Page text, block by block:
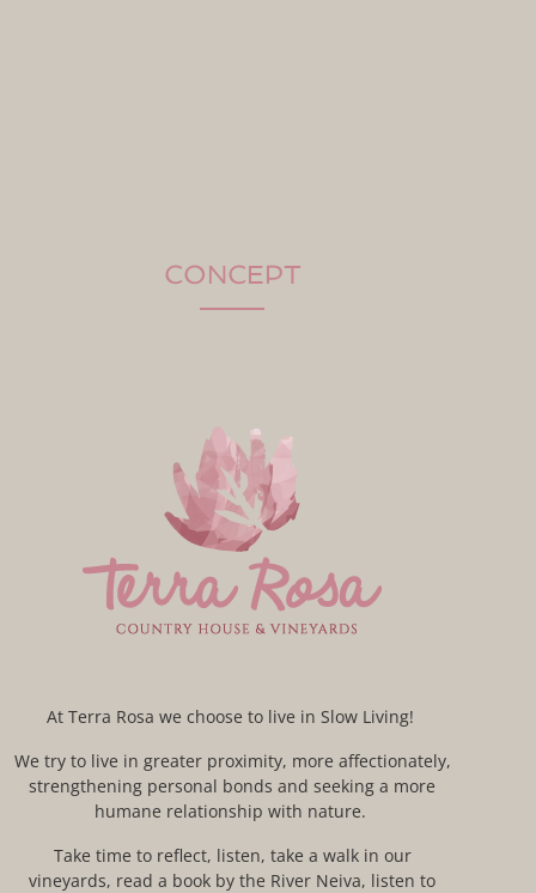
CONCEPT
AtTerra Rosa we choose to live in Slow Living!
We try to live in greater proximity, more affectionately,
strengthening personal bonds and seeking a more
humane relationship with nature.
Take time to reflect, listen, take a walk in our
vineyards, read a book by the River Neiva, listen to